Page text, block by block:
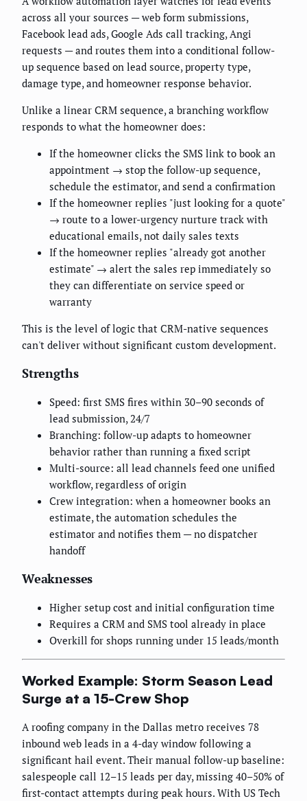
across all your sources — web form submissions,
Facebook lead ads, Google Ads call tracking, Angi
requests — and routes them into a conditional follow-
up sequence based on lead source, property type,
damage type, and homeowner response behavior.
Unlike a linear CRM sequence, a branching workflow
responds to what the homeowner does:
If the homeowner clicks the SMS link to book an
appointment → stop the follow-up sequence,
schedule the estimator, and send a confirmation
If the homeowner replies "just looking for a quote"
→ route to a lower-urgency nurture track with
educational emails, not daily sales texts
If the homeowner replies "already got another
estimate" → alert the sales rep immediately so
they can differentiate on service speed or
warranty
This is the level of logic that CRM-native sequences
can't deliver without significant custom development.
Strengths
Speed: first SMS fires within 30–90 seconds of
lead submission, 24/7
Branching: follow-up adapts to homeowner
behavior rather than running a fixed script
Multi-source: all lead channels feed one unified
workflow, regardless of origin
Crew integration: when a homeowner books an
estimate, the automation schedules the
estimator and notifies them — no dispatcher
handoff
Weaknesses
Higher setup cost and initial configuration time
Requires a CRM and SMS tool already in place
Overkill for shops running under 15 leads/month
Worked Example: Storm Season Lead
Surge at a 15-Crew Shop
A roofing company in the Dallas metro receives 78
inbound web leads in a 4-day window following a
significant hail event. Their manual follow-up baseline:
salespeople call 12–15 leads per day, missing 40–50% of
first-contact attempts during peak hours. With US Tech